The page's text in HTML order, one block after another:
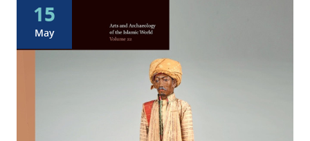
15
May